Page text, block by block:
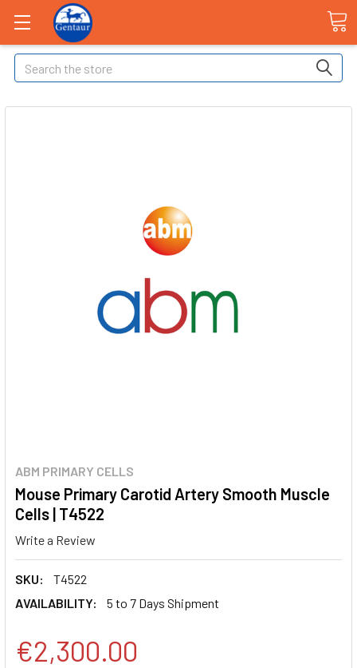
Search
ABM PRIMARY CELLS
Mouse Primary Carotid Artery Smooth Muscle
Cells | T4522
Write a Review
SKU:
T4522
AVAILABILITY:
5 to 7 Days Shipment
€2,300.00